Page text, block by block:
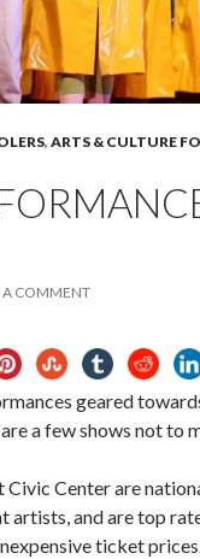
, ARTS & CULTURE
A COMMENT
geared
a few shows not to
Center are
artists, and are top
ticket